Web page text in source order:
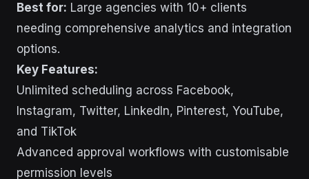
Best for: Large agencies with 10+ clients
needing comprehensive analytics and integration
options.
Key Features:
Unlimited scheduling across Facebook,
Instagram, Twitter, LinkedIn, Pinterest, YouTube,
and TikTok
Advanced approval workflows with customisable
permission levels